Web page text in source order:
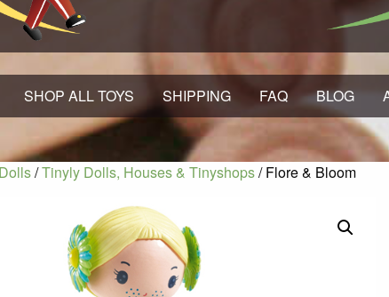
SHOP ALL TOYS SHIPPING FAQ BLOG
Dolls/Tinyly Dolls, Houses & Tinyshops/ Flore & Bloom